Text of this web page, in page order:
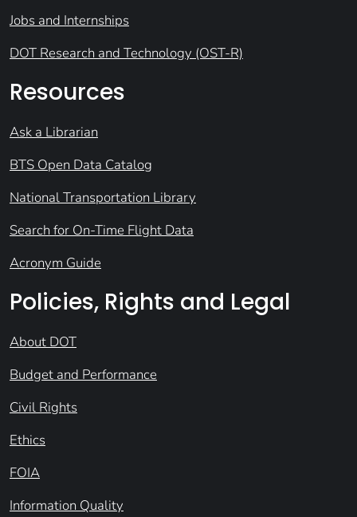
Jobs and Internships
DOT Research and Technology (OST-R)
Resources
Ask a Librarian
BTS Open Data Catalog
National Transportation Library
Search for On-Time Flight Data
Acronym Guide
Policies, Rights and Legal
About DOT
Budget and Performance
Civil Rights
Ethics
FOIA
Information Quality